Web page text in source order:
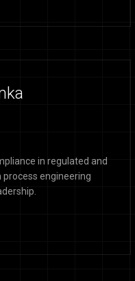
in regulated and
engineering